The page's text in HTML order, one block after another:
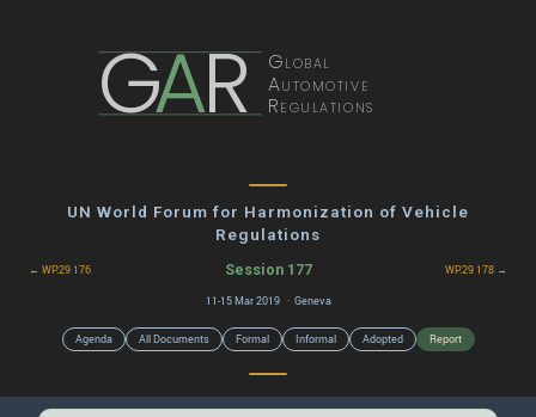
GAR Global
Automotive
Regulations
UN World Forum for Harmonization of Vehicle
Regulations
← WP.29 176 Session 177 WP.29 178 →
11-15 Mar 2019 · Geneva
Agenda All Documents Formal Informal Adopted Report